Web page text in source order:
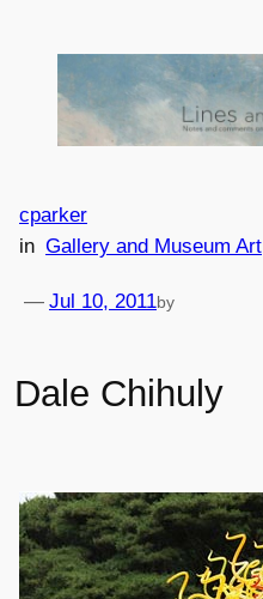
Dale Chihuly
Jul 10, 2011
— by
cparker
in Gallery and Museum Art